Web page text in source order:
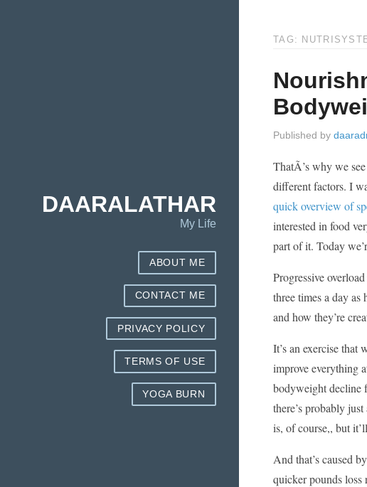
TAG:
Published by
ThatÃ­’s why we
different factors. I
quick overview of
interested in food
part of it. Today
Progressive
three times a day
and how they’re
It’s an exercise
improve everything
bodyweight decline
there’s probably
is, of course,, but
And that’s caused
quicker pounds
DAARALATHAR
My Life
ABOUT ME
CONTACT ME
PRIVACY POLICY
TERMS OF USE
YOGA BURN